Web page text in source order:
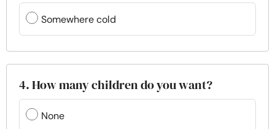
Somewhere cold
4. How many children do you want?
None